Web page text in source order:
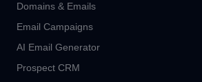
Domains & Emails
Email Campaigns
AI Email Generator
Prospect CRM